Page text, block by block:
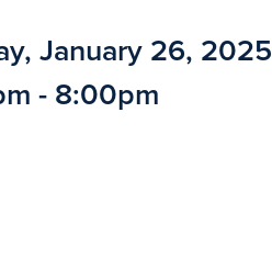
January 26, 2025
- 8:00pm